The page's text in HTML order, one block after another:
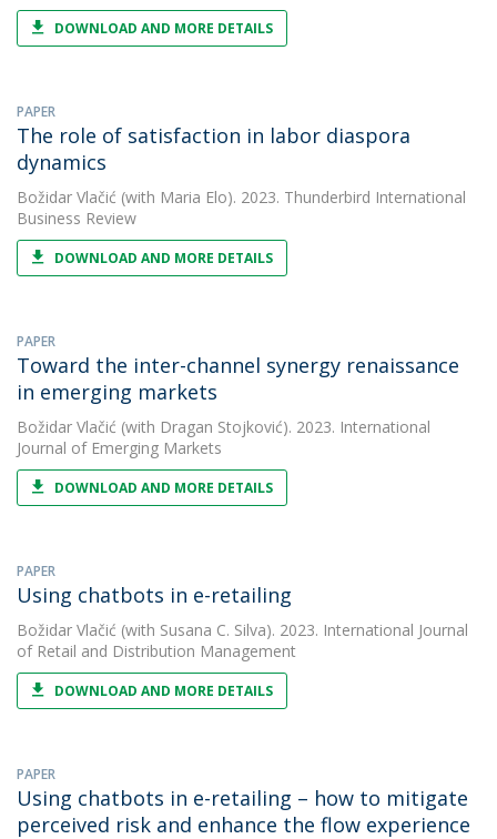
DOWNLOAD AND MORE DETAILS
PAPER
The role of satisfaction in labor diaspora
dynamics
Božidar Vlačić (with Maria Elo). 2023. Thunderbird International
Business Review
DOWNLOAD AND MORE DETAILS
PAPER
Toward the inter-channel synergy renaissance
in emerging markets
Božidar Vlačić (with Dragan Stojković). 2023. International
Journal of Emerging Markets
DOWNLOAD AND MORE DETAILS
PAPER
Using chatbots in e-retailing
Božidar Vlačić (with Susana C. Silva). 2023. International Journal
of Retail and Distribution Management
DOWNLOAD AND MORE DETAILS
PAPER
Using chatbots in e-retailing – how to mitigate
perceived risk and enhance the flow experience